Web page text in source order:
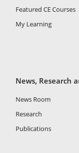
Featured CE Courses
My Learning
News, Research
News Room
Research
Publications